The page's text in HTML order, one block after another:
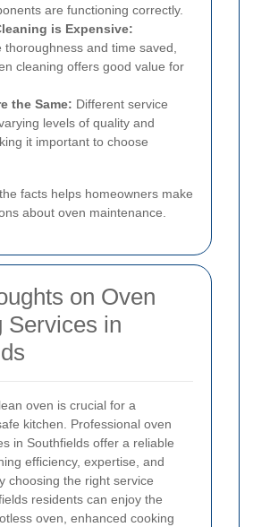
are functioning correctly.
is Expensive:
thoroughness and time saved,
cleaning offers good value for
the Same: Different service
levels of quality and
it important to choose
facts helps homeowners make
about oven maintenance.
on Oven
Services in
oven is crucial for a
kitchen. Professional oven
in Southfields offer a reliable
efficiency, expertise, and
choosing the right service
residents can enjoy the
oven, enhanced cooking